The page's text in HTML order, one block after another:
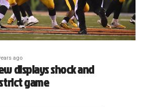
ago
displays shock and
game